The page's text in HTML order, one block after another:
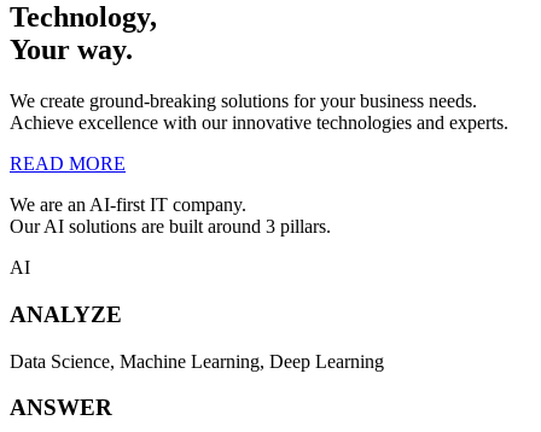
Technology,
Your way.
We create ground-breaking solutions for your business needs.
Achieve excellence with our innovative technologies and experts.
READ MORE
We are an AI-first IT company.
Our AI solutions are built around 3 pillars.
AI
ANALYZE
Data Science, Machine Learning, Deep Learning
ANSWER